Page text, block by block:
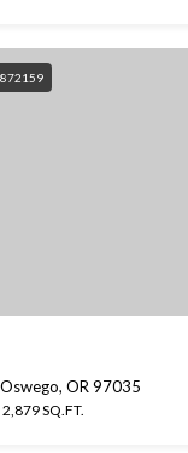
Oswego, OR 97035
2,879 SQ.FT.